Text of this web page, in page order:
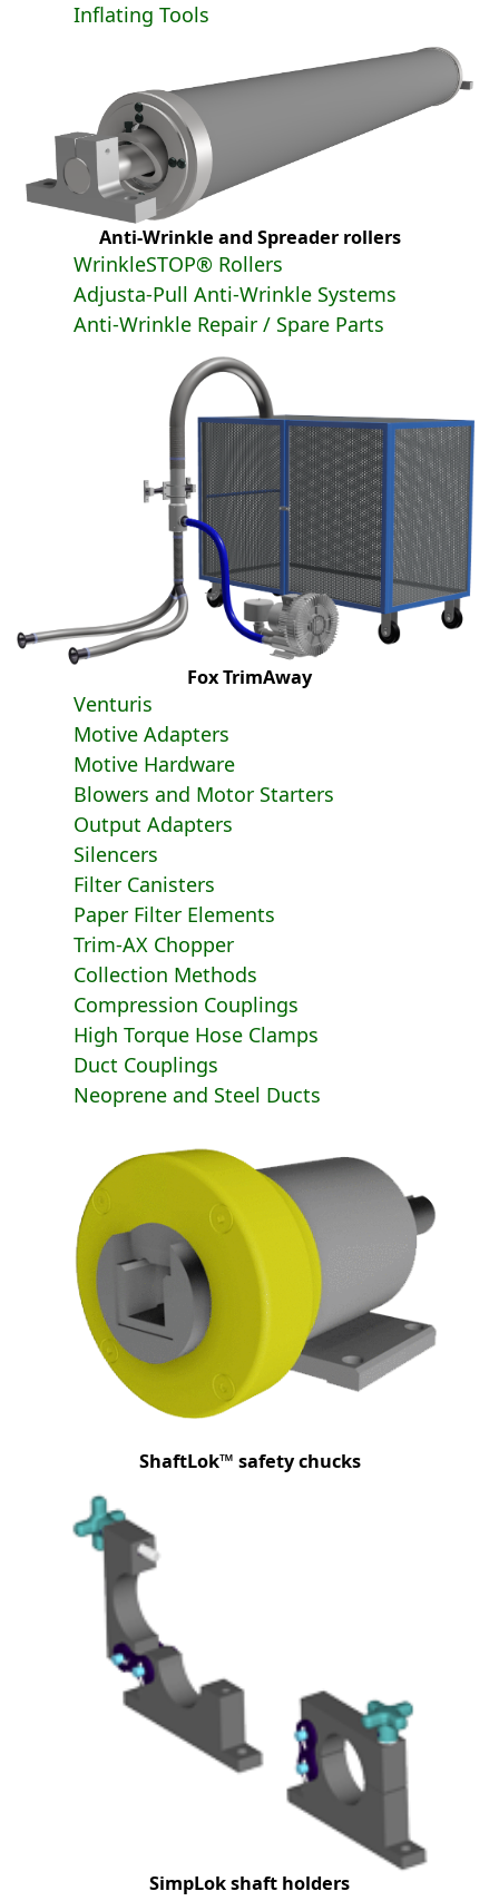
Inflating Tools
Anti-Wrinkle and Spreader rollers
WrinkleSTOP® Rollers
Adjusta-Pull Anti-Wrinkle Systems
Anti-Wrinkle Repair / Spare Parts
Fox TrimAway
Venturis
Motive Adapters
Motive Hardware
Blowers and Motor Starters
Output Adapters
Silencers
Filter Canisters
Paper Filter Elements
Trim-AX Chopper
Collection Methods
Compression Couplings
High Torque Hose Clamps
Duct Couplings
Neoprene and Steel Ducts
ShaftLok™ safety chucks
SimpLok shaft holders